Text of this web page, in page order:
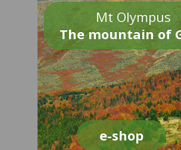
Mt Olympus
The mountain of
e-shop